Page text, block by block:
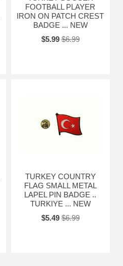
FOOTBALL PLAYER
IRON ON PATCH CREST
BADGE ... NEW
$5.99 $6.99
TURKEY COUNTRY
FLAG SMALL METAL
LAPEL PIN BADGE ..
TURKIYE ... NEW
$5.49 $6.99